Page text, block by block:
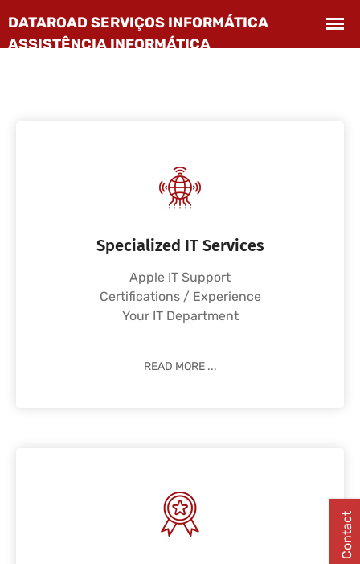
Specialized IT Services
Apple IT Support
Certifications / Experience
Your IT Department
READ MORE ...
Contact